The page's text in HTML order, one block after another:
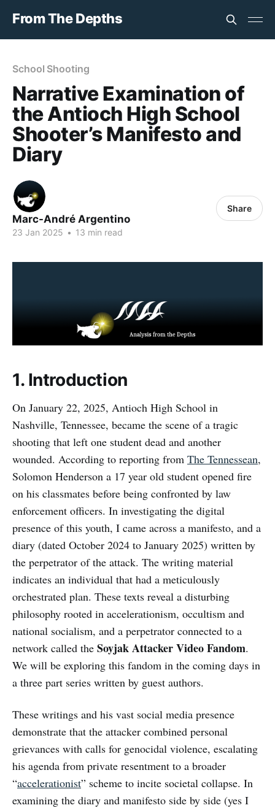
From The Depths
School Shooting
Narrative Examination of
the Antioch High School
Shooter’s Manifesto and
Diary
Marc-André Argentino
23 Jan 2025 • 13 min read
Share
1. Introduction
On January 22, 2025, Antioch High School in
Nashville, Tennessee, became the scene of a tragic
shooting that left one student dead and another
wounded. According to reporting from The Tennessean,
Solomon Henderson a 17 year old student opened fire
on his classmates before being confronted by law
enforcement officers. In investigating the digital
presence of this youth, I came across a manifesto, and a
diary (dated October 2024 to January 2025) written by
the perpetrator of the attack. The writing material
indicates an individual that had a meticulously
orchestrated plan. These texts reveal a disturbing
philosophy rooted in accelerationism, occultism and
national socialism, and a perpetrator connected to a
network called the Soyjak Attacker Video Fandom.
We will be exploring this fandom in the coming days in
a three part series written by guest authors.
These writings and his vast social media presence
demonstrate that the attacker combined personal
grievances with calls for genocidal violence, escalating
his agenda from private resentment to a broader
“accelerationist” scheme to incite societal collapse. In
examining the diary and manifesto side by side (yes I